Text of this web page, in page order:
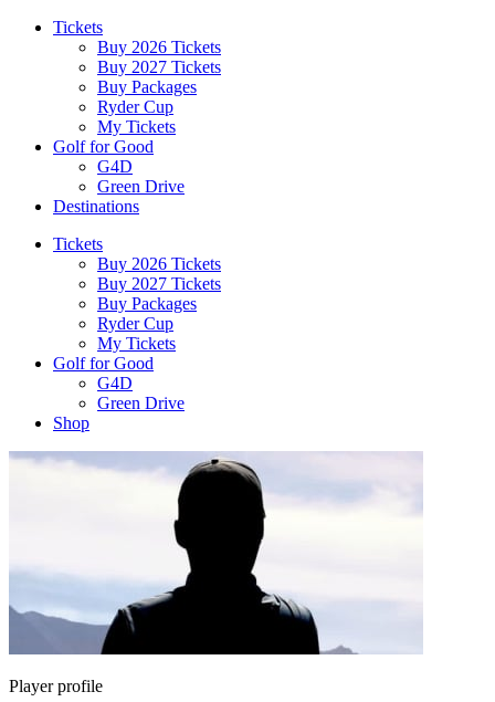
Tickets
Buy 2026 Tickets
Buy 2027 Tickets
Buy Packages
Ryder Cup
My Tickets
Golf for Good
G4D
Green Drive
Destinations
Tickets
Buy 2026 Tickets
Buy 2027 Tickets
Buy Packages
Ryder Cup
My Tickets
Golf for Good
G4D
Green Drive
Shop
Player profile